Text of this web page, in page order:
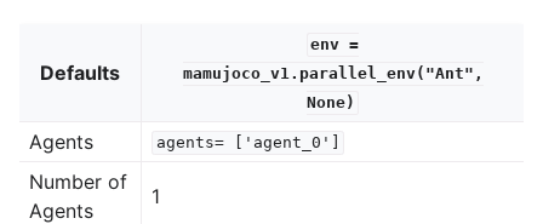
Defaults
env =
mamujoco_v1.parallel_env("Ant",
None)
Agents agents= ['agent_0']
Number of
Agents
1